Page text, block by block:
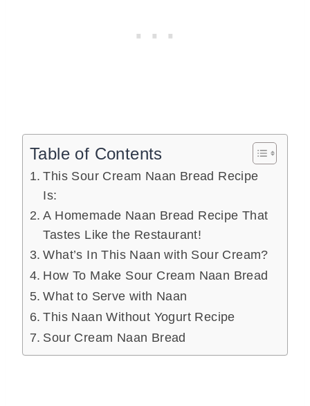
Table of Contents
This Sour Cream Naan Bread Recipe
Is:
A Homemade Naan Bread Recipe That
Tastes Like the Restaurant!
What’s In This Naan with Sour Cream?
How To Make Sour Cream Naan Bread
What to Serve with Naan
This Naan Without Yogurt Recipe
Sour Cream Naan Bread